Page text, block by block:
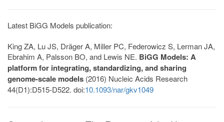
Latest BiGG Models publication:
King ZA, Lu JS, Dräger A, Miller PC, Federowicz S, Lerman JA,
Ebrahim A, Palsson BO, and Lewis NE. BiGG Models: A
platform for integrating, standardizing, and sharing
genome-scale models (2016) Nucleic Acids Research
44(D1):D515-D522. doi:10.1093/nar/gkv1049